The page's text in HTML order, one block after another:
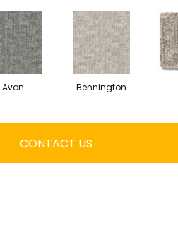
Avon Bennington
CONTACT US